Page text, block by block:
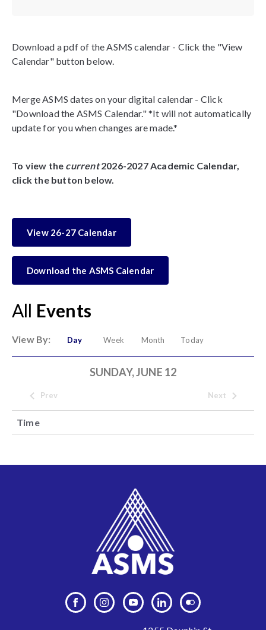
All Events
View By: Day Week Month Today
SUNDAY, JUNE 12
Prev Next
Time
Download a pdf of the ASMS calendar - Click the "View
Calendar" button below.
Merge ASMS dates on your digital calendar - Click
"Download the ASMS Calendar." *It will not automatically
update for you when changes are made.*
To view the current2026-2027 Academic Calendar,
click the button below.
View 26-27 Calendar
Download the ASMS Calendar